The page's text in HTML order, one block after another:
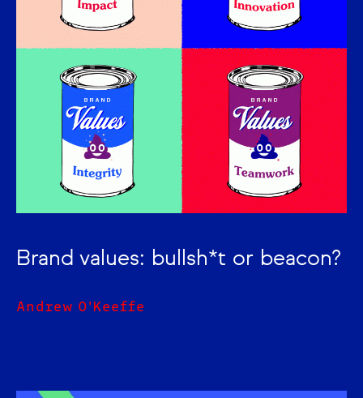
Brand values: bullsh*t or beacon?
Andrew O'Keeffe